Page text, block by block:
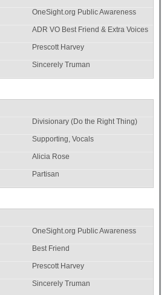
OneSight.org Public Awareness
ADR VO Best Friend & Extra Voices
Prescott Harvey
Sincerely Truman
Divisionary (Do the Right Thing)
Supporting, Vocals
Alicia Rose
Partisan
OneSight.org Public Awareness
Best Friend
Prescott Harvey
Sincerely Truman